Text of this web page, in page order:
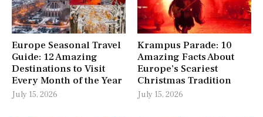
Europe Seasonal Travel
Guide: 12 Amazing
Destinations to Visit
Every Month of the Year
July 15, 2026
Krampus Parade: 10
Amazing Facts About
Europe’s Scariest
Christmas Tradition
July 15, 2026